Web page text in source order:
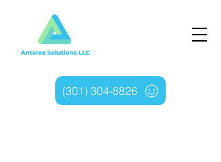
(301) 304-8826